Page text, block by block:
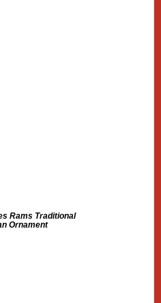
Rams Traditional
Ornament